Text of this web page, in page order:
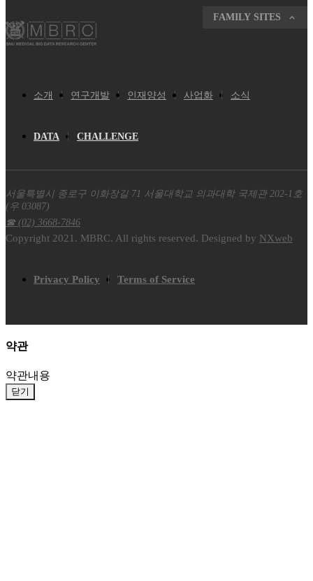
소개 연구개발 인재양성 사업화 소식
DATA CHALLENGE
FAMILY SITES
서울특별시 종로구 이화장길 71 서울대학교 의과대학 국제관 202-1호
(우 03087)
☎ (02) 3668-7846
Copyright 2021. MBRC. All rights reserved. Designed by NXweb
Privacy Policy Terms of Service
약관
약관내용